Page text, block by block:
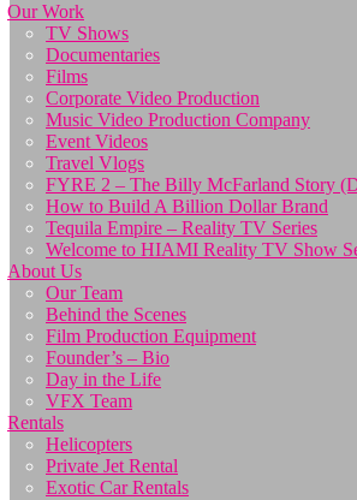
Our Work
TV Shows
Documentaries
Films
Corporate Video Production
Music Video Production Company
Event Videos
Travel Vlogs
FYRE 2 – The Billy McFarland Story
How to Build A Billion Dollar Brand
Tequila Empire – Reality TV Series
Welcome to HIAMI Reality TV Show
About Us
Our Team
Behind the Scenes
Film Production Equipment
Founder’s – Bio
Day in the Life
VFX Team
Rentals
Helicopters
Private Jet Rental
Exotic Car Rentals